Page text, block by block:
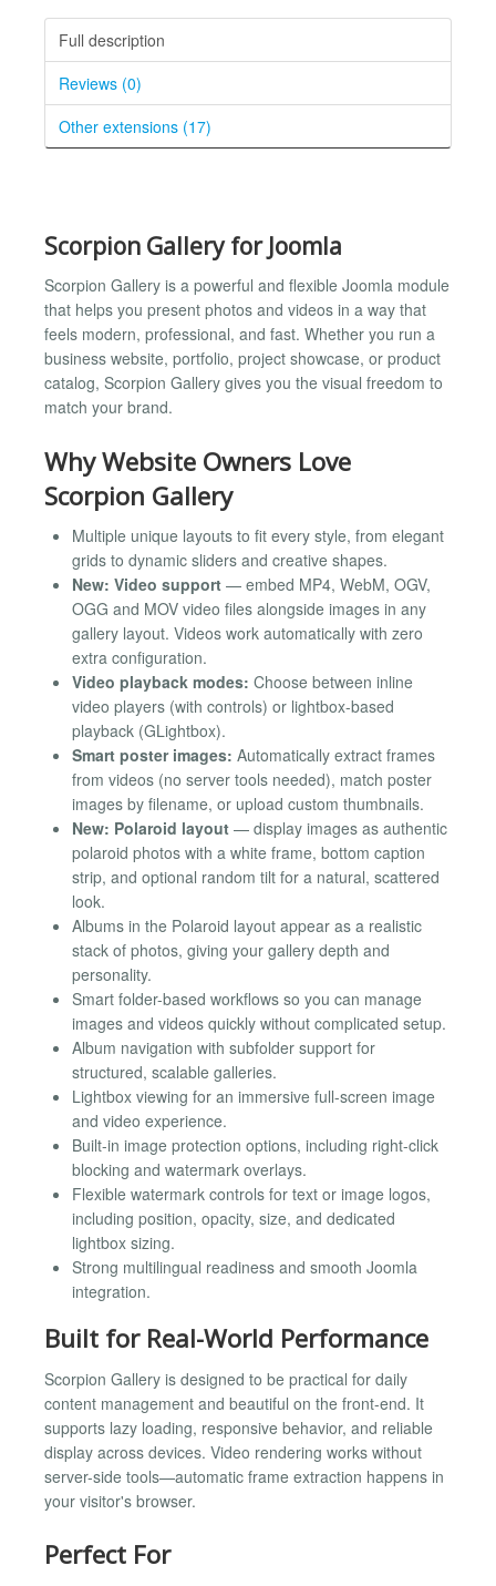
Full description
Reviews (0)
Other extensions (17)
Scorpion Gallery for Joomla
Scorpion Gallery is a powerful and flexible Joomla module
that helps you present photos and videos in a way that
feels modern, professional, and fast. Whether you run a
business website, portfolio, project showcase, or product
catalog, Scorpion Gallery gives you the visual freedom to
match your brand.
Why Website Owners Love
Scorpion Gallery
Multiple unique layouts to fit every style, from elegant
grids to dynamic sliders and creative shapes.
New: Video support — embed MP4, WebM, OGV,
OGG and MOV video files alongside images in any
gallery layout. Videos work automatically with zero
extra configuration.
Video playback modes: Choose between inline
video players (with controls) or lightbox-based
playback (GLightbox).
Smart poster images: Automatically extract frames
from videos (no server tools needed), match poster
images by filename, or upload custom thumbnails.
New: Polaroid layout — display images as authentic
polaroid photos with a white frame, bottom caption
strip, and optional random tilt for a natural, scattered
look.
Albums in the Polaroid layout appear as a realistic
stack of photos, giving your gallery depth and
personality.
Smart folder-based workflows so you can manage
images and videos quickly without complicated setup.
Album navigation with subfolder support for
structured, scalable galleries.
Lightbox viewing for an immersive full-screen image
and video experience.
Built-in image protection options, including right-click
blocking and watermark overlays.
Flexible watermark controls for text or image logos,
including position, opacity, size, and dedicated
lightbox sizing.
Strong multilingual readiness and smooth Joomla
integration.
Built for Real-World Performance
Scorpion Gallery is designed to be practical for daily
content management and beautiful on the front-end. It
supports lazy loading, responsive behavior, and reliable
display across devices. Video rendering works without
server-side tools—automatic frame extraction happens in
your visitor's browser.
Perfect For